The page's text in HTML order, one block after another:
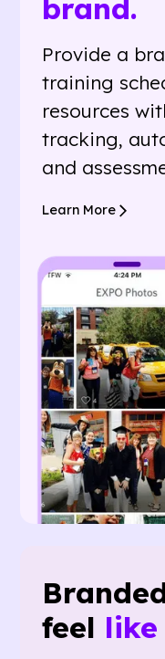
brand.
Provide a
training
resources
tracking,
and
Learn More
feel like